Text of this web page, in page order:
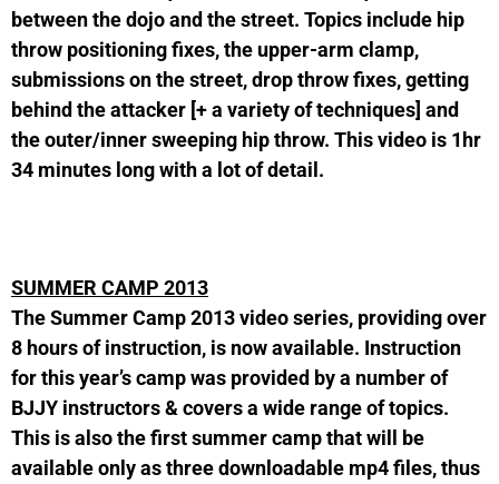
between the dojo and the street. Topics include hip
throw positioning fixes, the upper-arm clamp,
submissions on the street, drop throw fixes, getting
behind the attacker [+ a variety of techniques] and
the outer/inner sweeping hip throw. This video is 1hr
34 minutes long with a lot of detail.
SUMMER CAMP 2013
The Summer Camp 2013 video series, providing over
8 hours of instruction, is now available. Instruction
for this year’s camp was provided by a number of
BJJY instructors & covers a wide range of topics.
This is also the first summer camp that will be
available only as three downloadable mp4 files, thus